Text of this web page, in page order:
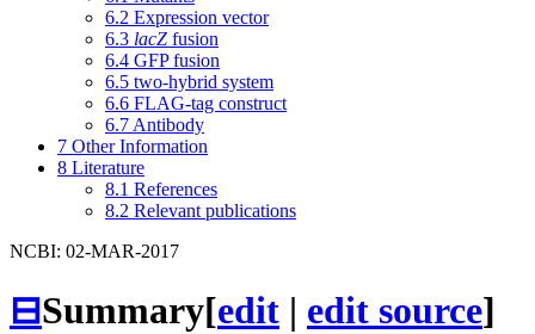
6.2 Expression vector
6.3 lacZ fusion
6.4 GFP fusion
6.5 two-hybrid system
6.6 FLAG-tag construct
6.7 Antibody
7 Other Information
8 Literature
8.1 References
8.2 Relevant publications
NCBI: 02-MAR-2017
⊟Summary[edit | edit source]